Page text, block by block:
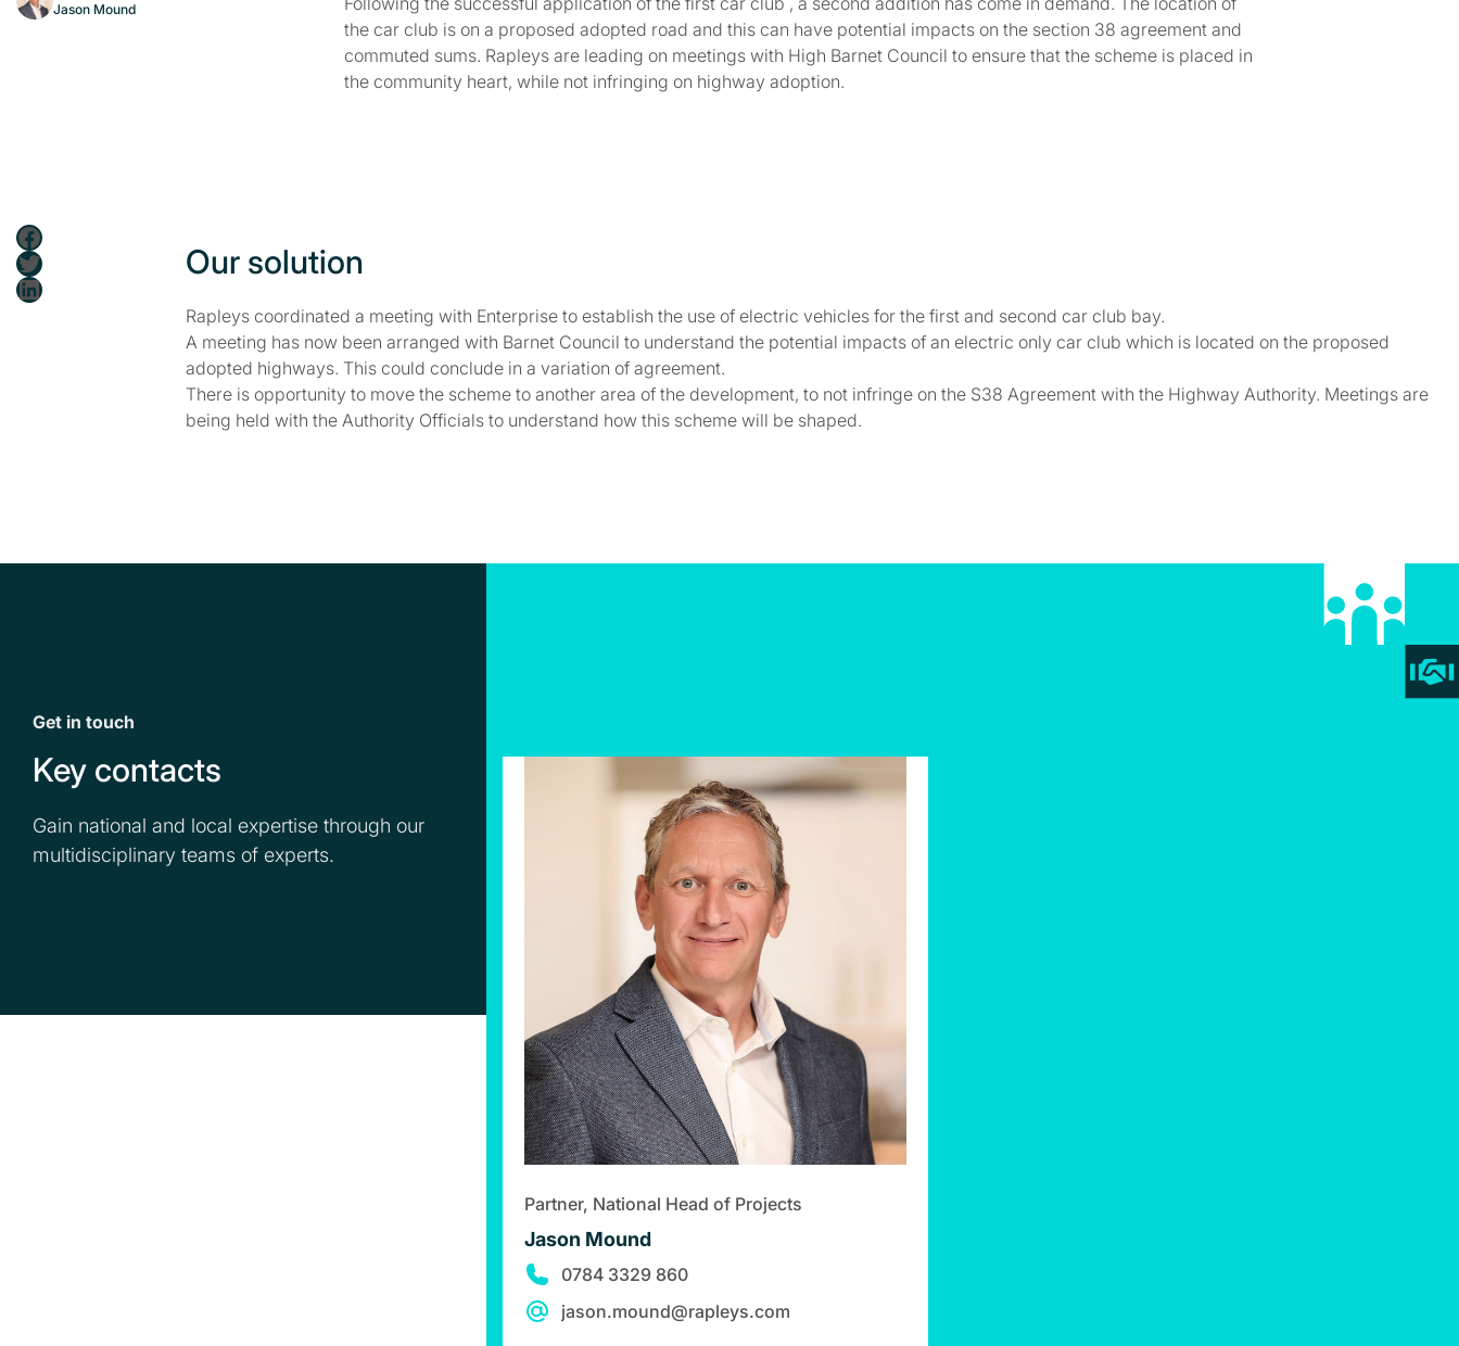
Jason Mound
the car club is on a proposed adopted road and this can have potential impacts on the section 38 agreement and
commuted sums. Rapleys are leading on meetings with High Barnet Council to ensure that the scheme is placed in
the community heart, while not infringing on highway adoption.
Facebook
Twitter
LinkedIn
Our solution
Rapleys coordinated a meeting with Enterprise to establish the use of electric vehicles for the first and second car club bay.
A meeting has now been arranged with Barnet Council to understand the potential impacts of an electric only car club which is located on the proposed
adopted highways. This could conclude in a variation of agreement.
There is opportunity to move the scheme to another area of the development, to not infringe on the S38 Agreement with the Highway Authority. Meetings are
being held with the Authority Officials to understand how this scheme will be shaped.
Get in touch
Key contacts
Gain national and local expertise through our
multidisciplinary teams of experts.
Partner, National Head of Projects
Jason Mound
0784 3329 860
jason.mound@rapleys.com